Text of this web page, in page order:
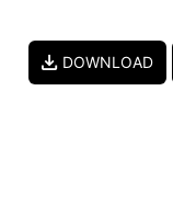
DOWNLOAD